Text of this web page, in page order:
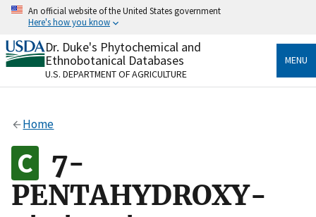
Skip
content
An official website of the United States government
Here's how you know
Official websites use .gov
A.govwebsite belongs to an official government
organization in the United States.
Alock
on official, secure websites.
Dr. Duke's Phytochemical and
Ethnobotanical Databases
U.S. DEPARTMENT OF AGRICULTURE
MENU
Home
7-
PENTAHYDROXY-